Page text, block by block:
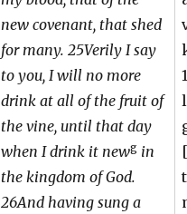
new covenant, that shed
for many. 25Verily I say
to you, I will no more
drink at all of the fruit of
the vine, until that day
when I drink it newg in
the kingdom of God.
26And having sung a